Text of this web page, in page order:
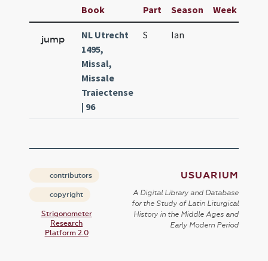
Book Part Season Week
jump
NL Utrecht
1495,
Missal,
Missale
Traiectense
| 96
S Ian
contributors
copyright
Strigonometer
Research
Platform 2.0
USUARIUM
A Digital Library and Database
for the Study of Latin Liturgical
History in the Middle Ages and
Early Modern Period